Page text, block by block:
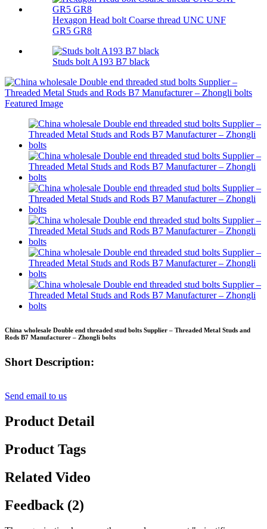
Hexagon Head bolt Coarse thread UNC UNF
GR5 GR8
Studs bolt A193 B7 black
China wholesale Double end threaded stud bolts Supplier – Threaded Metal Studs and
Rods B7 Manufacturer – Zhongli bolts
Short Description:
Send email to us
Product Detail
Product Tags
Related Video
Feedback (2)